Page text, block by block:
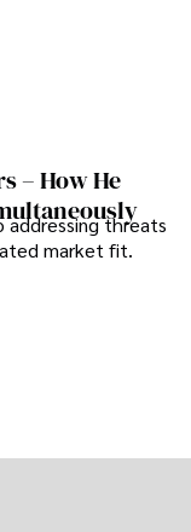
– How He
addressing threats
market fit.